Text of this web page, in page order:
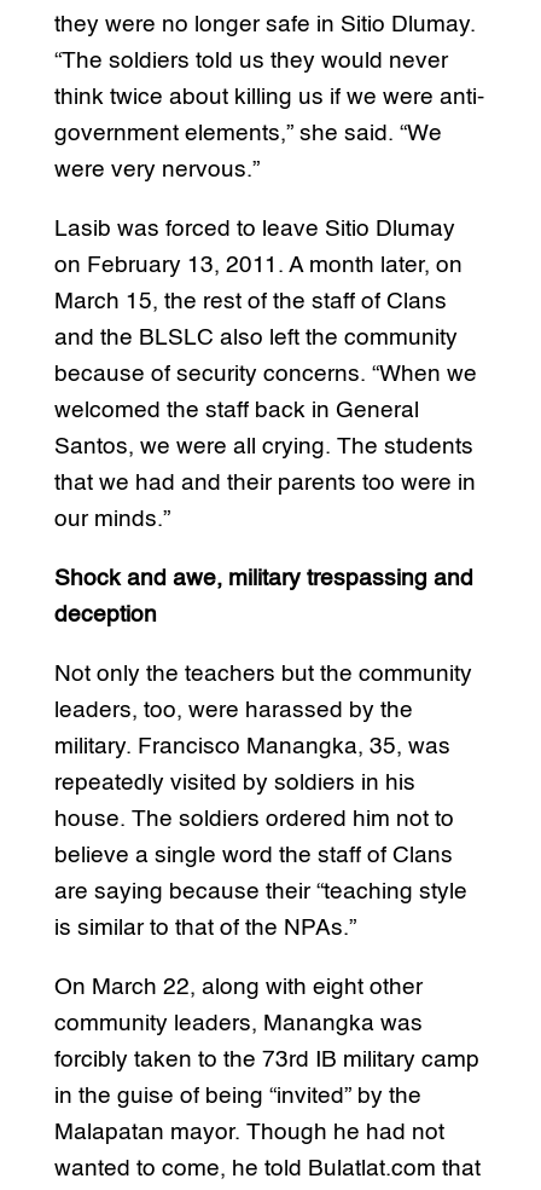
they were no longer safe in Sitio Dlumay.
“The soldiers told us they would never
think twice about killing us if we were anti-
government elements,” she said. “We
were very nervous.”
Lasib was forced to leave Sitio Dlumay
on February 13, 2011. A month later, on
March 15, the rest of the staff of Clans
and the BLSLC also left the community
because of security concerns. “When we
welcomed the staff back in General
Santos, we were all crying. The students
that we had and their parents too were in
our minds.”
Shock and awe, military trespassing and
deception
Not only the teachers but the community
leaders, too, were harassed by the
military. Francisco Manangka, 35, was
repeatedly visited by soldiers in his
house. The soldiers ordered him not to
believe a single word the staff of Clans
are saying because their “teaching style
is similar to that of the NPAs.”
On March 22, along with eight other
community leaders, Manangka was
forcibly taken to the 73rd IB military camp
in the guise of being “invited” by the
Malapatan mayor. Though he had not
wanted to come, he told Bulatlat.com that